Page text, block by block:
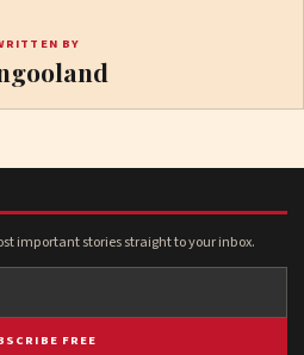
BY
important stories straight to your inbox.
FREE